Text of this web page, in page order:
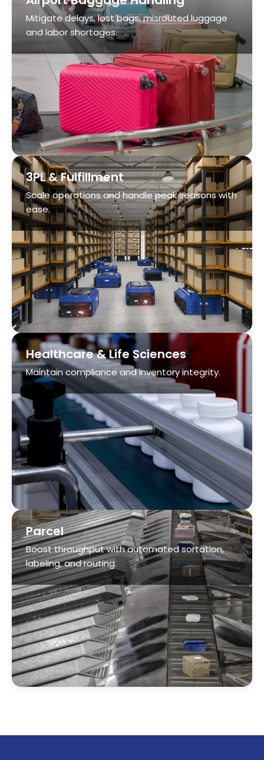
3PL & Fulfillment
Scale operations and handle peak seasons with
ease.
Healthcare & Life Sciences
Maintain compliance and inventory integrity.
Parcel
Boost throughput with automated sortation,
labeling, and routing.